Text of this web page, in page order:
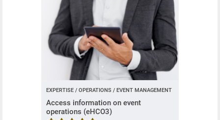
EXPERTISE / OPERATIONS / EVENT MANAGEMENT
Access information on event
operations (eHCO3)